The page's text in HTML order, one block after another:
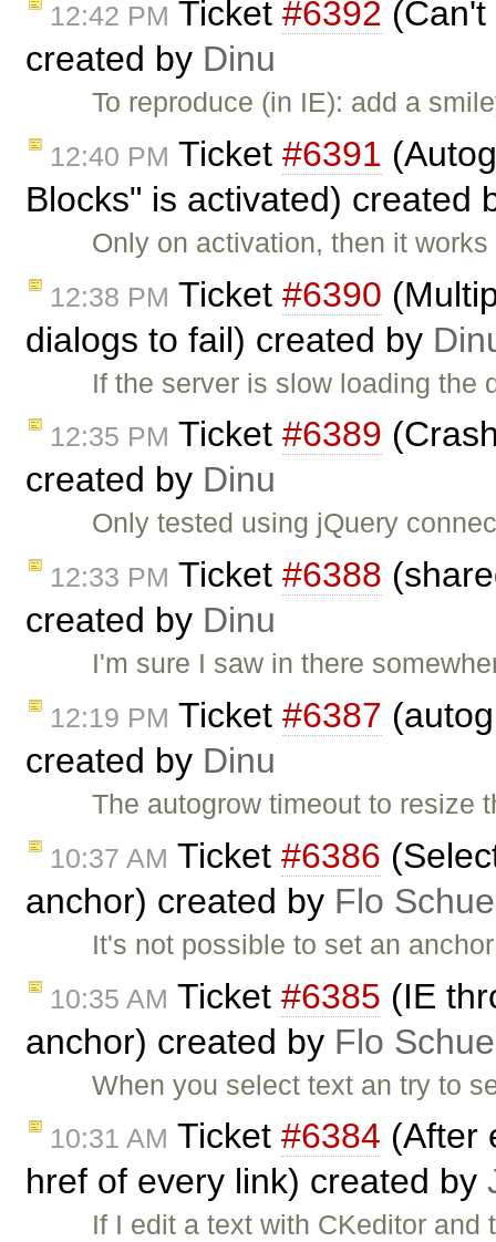
12:42 PM Ticket #6392
created by Dinu
To reproduce (in IE): add a
12:40 PM Ticket #6391
Blocks" is activated) created
Only on activation, then it
12:38 PM Ticket #6390
dialogs to fail) created by
If the server is slow loading
12:35 PM Ticket #6389
created by Dinu
Only tested using jQuery
12:33 PM Ticket #6388
created by Dinu
I'm sure I saw in there
12:19 PM Ticket #6387
created by Dinu
The autogrow timeout to
10:37 AM Ticket #6386
anchor) created by Flo
It's not possible to set an
10:35 AM Ticket #6385 (IE
anchor) created by Flo
When you select text an try to
10:31 AM Ticket #6384 (After
href of every link) created by
If I edit a text with CKeditor